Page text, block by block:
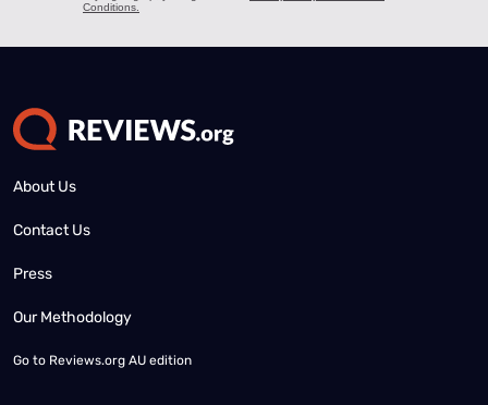
About Us
Contact Us
Press
Our Methodology
Go to Reviews.org AU edition